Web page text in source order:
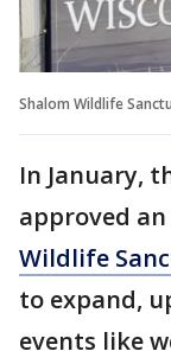
Shalom Wildlife
In January,
approved
Wildlife
to expand,
events like